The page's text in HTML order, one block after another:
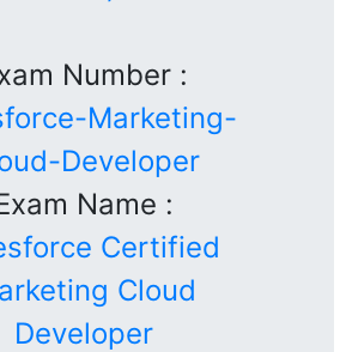
Number :
Marketing-
Developer
Name :
Certified
Cloud
Developer